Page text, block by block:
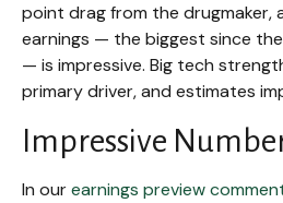
point drag from the drugmaker,
earnings — the biggest since
— is impressive. Big tech
primary driver, and estimates
Impressive
In ourearnings preview